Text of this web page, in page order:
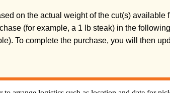
on the actual weight of the cut(s) available
(for example, a 1 lb steak) in the
To complete the purchase, you will then